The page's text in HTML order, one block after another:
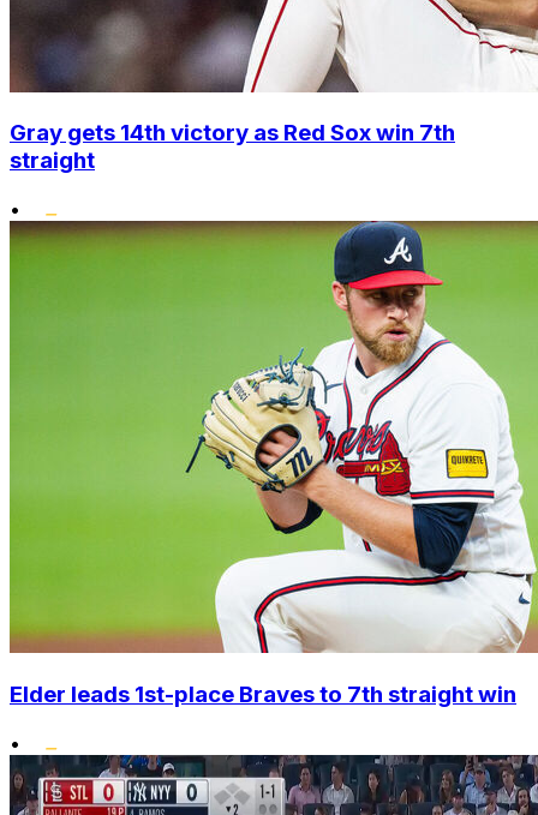
Gray gets 14th victory as Red Sox win 7th
straight
•
Elder leads 1st-place Braves to 7th straight win
•